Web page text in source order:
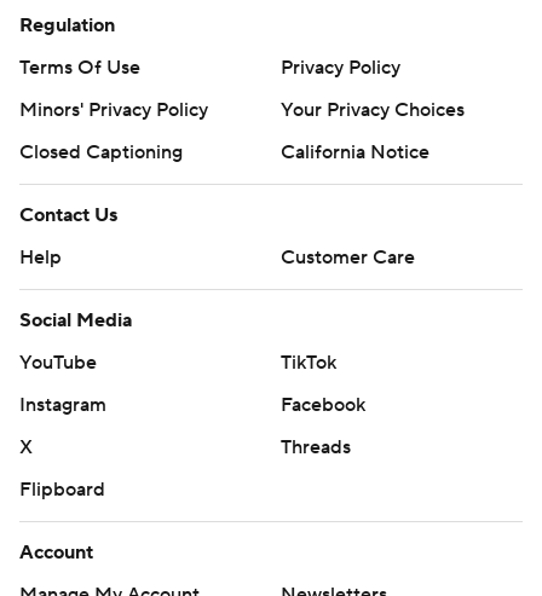
Regulation
Terms Of Use
Privacy Policy
Minors' Privacy Policy
Your Privacy Choices
Closed Captioning
California Notice
Contact Us
Help
Customer Care
Social Media
YouTube
TikTok
Instagram
Facebook
X
Threads
Flipboard
Account